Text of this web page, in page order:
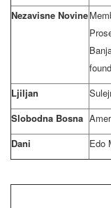
Nezavisne Novine
Ljiljan
Slobodna Bosna
Dani
Edo